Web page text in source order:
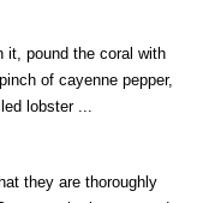
it, pound the coral with
of cayenne pepper,
lobster ...
they are thoroughly